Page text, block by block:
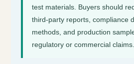
test materials. Buyers should
third-party reports, compliance
methods, and production
regulatory or commercial claims.